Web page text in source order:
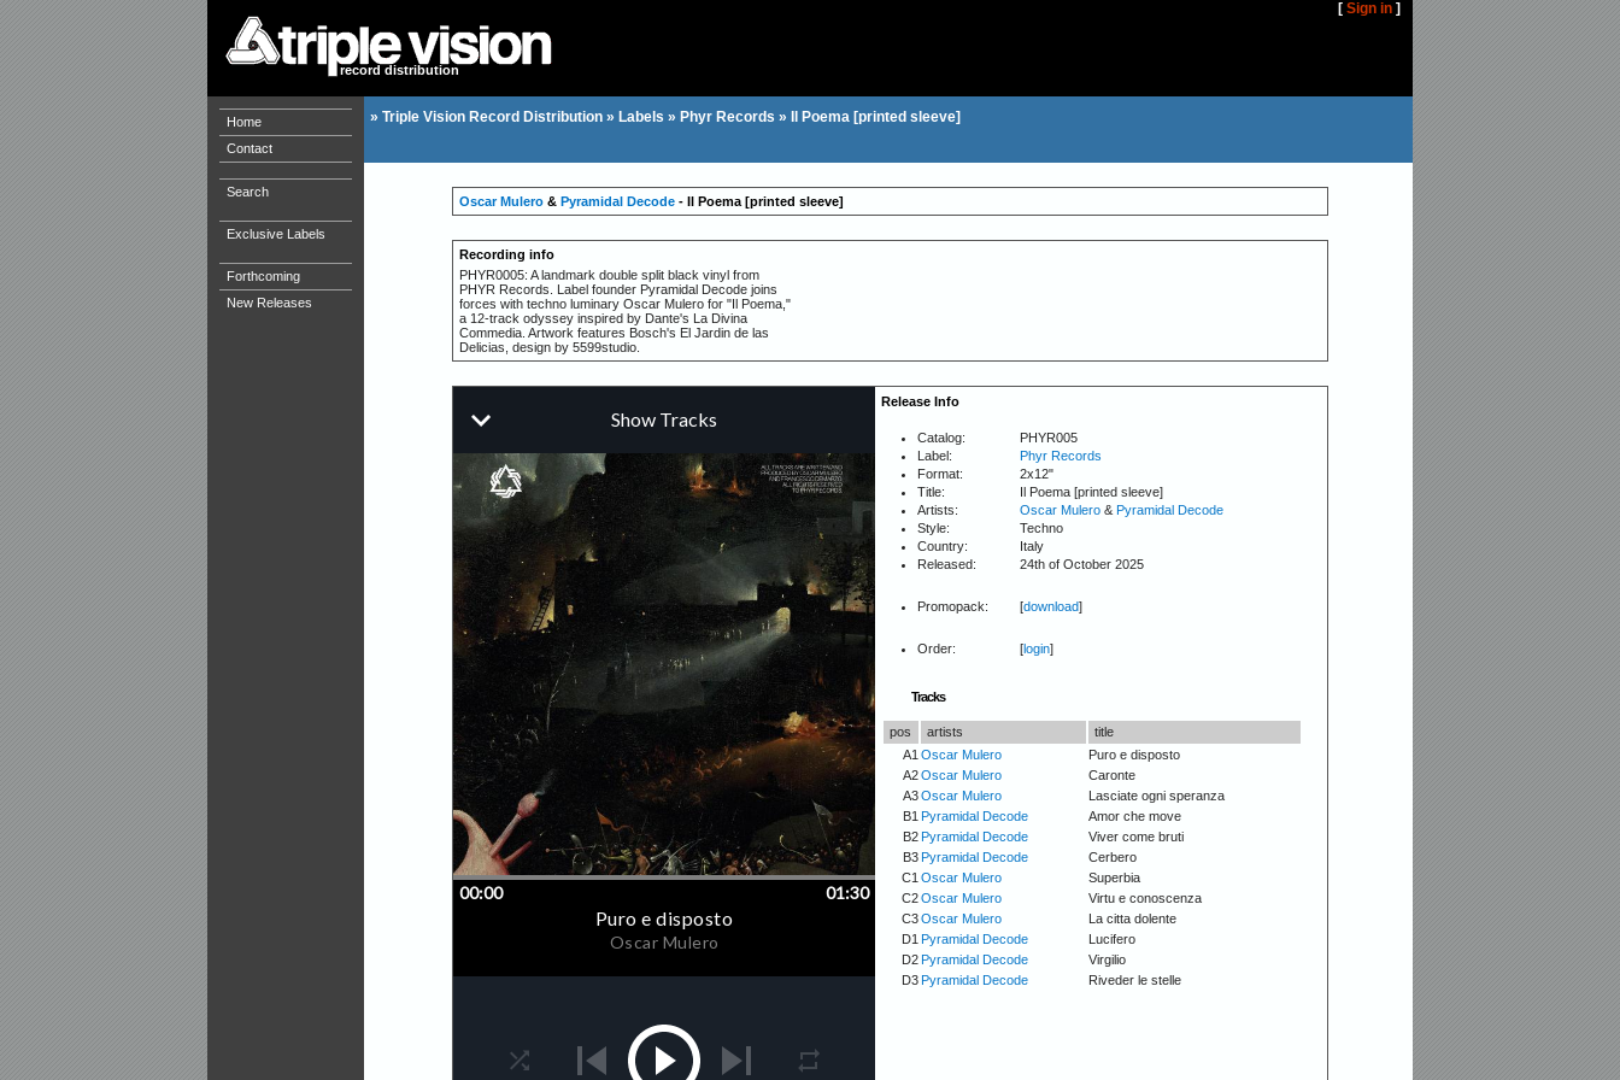
[ Sign in ]
record distribution
Home
Contact
Search
Exclusive Labels
Forthcoming
New Releases
» Triple Vision Record Distribution » Labels » Phyr Records » Il Poema [printed sleeve]
Oscar Mulero& Pyramidal Decode- Il Poema [printed sleeve]
Recording info
PHYR0005: A landmark double split black vinyl from
PHYR Records. Label founder Pyramidal Decode joins
forces with techno luminary Oscar Mulero for "Il Poema,"
a 12-track odyssey inspired by Dante's La Divina
Commedia. Artwork features Bosch's El Jardin de las
Delicias, design by 5599studio.
Release Info
Catalog:
PHYR005
Label:
Phyr Records
Format:
2x12"
Title:
Il Poema [printed sleeve]
Artists:
Oscar Mulero& Pyramidal Decode
Style:
Techno
Country:
Italy
Released:
24th of October 2025
Promopack: [download]
Order: [login]
Tracks
pos artists
title
A1 Oscar Mulero
Puro e disposto
A2 Oscar Mulero
Caronte
A3 Oscar Mulero
Lasciate ogni speranza
B1 Pyramidal Decode
Amor che move
B2 Pyramidal Decode
Viver come bruti
B3 Pyramidal Decode
Cerbero
C1 Oscar Mulero
Superbia
C2 Oscar Mulero
Virtu e conoscenza
C3 Oscar Mulero
La citta dolente
D1 Pyramidal Decode
Lucifero
D2 Pyramidal Decode
Virgilio
D3 Pyramidal Decode Riveder le stelle